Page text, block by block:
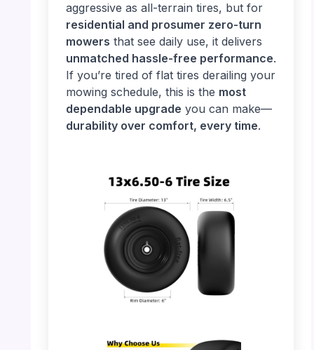
aggressive as all-terrain tires, but for
residential and prosumer zero-turn
mowers that see daily use, it delivers
unmatched hassle-free performance.
If you’re tired of flat tires derailing your
mowing schedule, this is the most
dependable upgrade you can make—
durability over comfort, every time.
PHOTO: 13×6.50-6 Tire – Size Details